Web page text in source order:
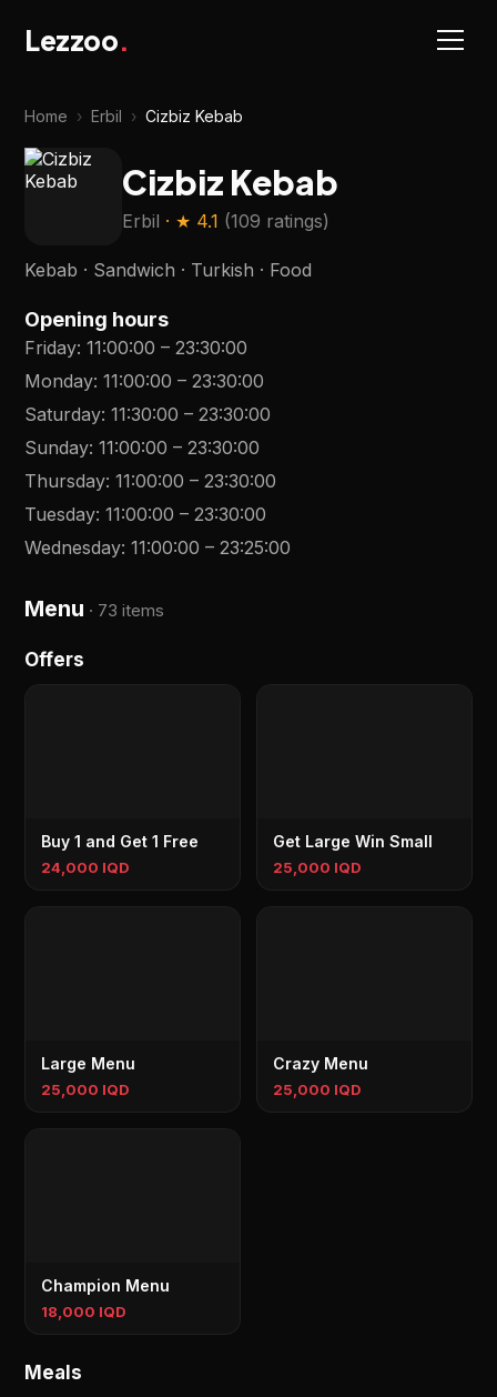
Lezzoo.
Home › Erbil › Cizbiz Kebab
Cizbiz Kebab
Erbil · ★ 4.1 (109 ratings)
Kebab · Sandwich · Turkish · Food
Opening hours
Friday:11:00:00 –23:30:00
Monday:11:00:00 –23:30:00
Saturday:11:30:00 –23:30:00
Sunday:11:00:00 –23:30:00
Thursday:11:00:00 –23:30:00
Tuesday:11:00:00 –23:30:00
Wednesday:11:00:00 –23:25:00
Menu · 73 items
Offers
Buy 1 and Get 1 Free
24,000 IQD
Get Large Win Small
25,000 IQD
Large Menu
25,000 IQD
Crazy Menu
25,000 IQD
Champion Menu
18,000 IQD
Meals